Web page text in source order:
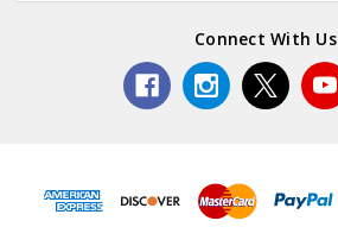
Connect With Us